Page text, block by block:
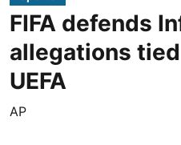
FIFA defends
allegations
UEFA
AP